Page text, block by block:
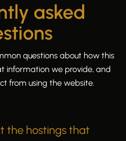
asked
questions about how this
information we provide, and
from using the website.
the hostings that